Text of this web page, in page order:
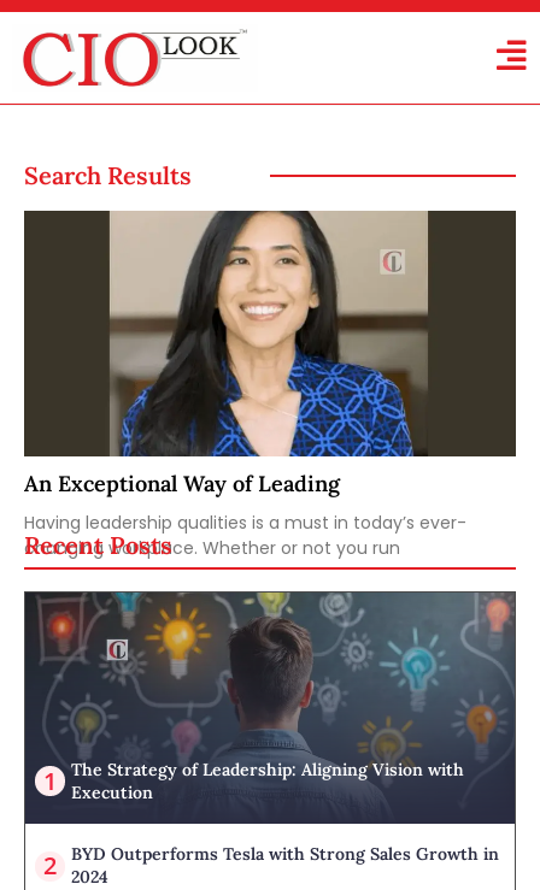
Search Results
An Exceptional Way of Leading
Having leadership qualities is a must in today’s ever-
changing workplace. Whether or not you run
Recent Posts
The Strategy of Leadership: Aligning Vision with
Execution
BYD Outperforms Tesla with Strong Sales Growth in
2024